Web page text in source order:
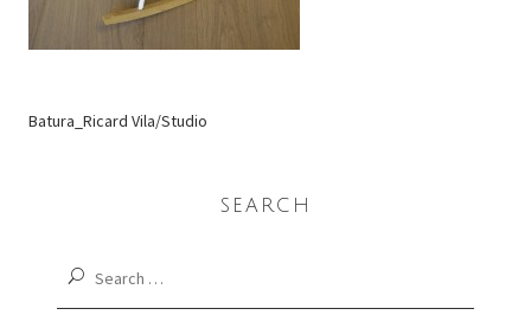
Batura_Ricard Vila/Studio
SEARCH
Search